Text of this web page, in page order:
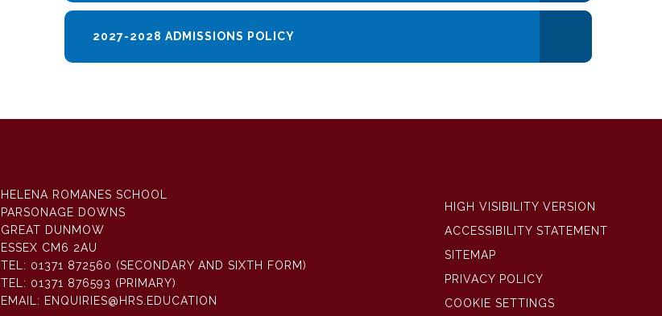
2027-2028 ADMISSIONS POLICY
HELENA ROMANES SCHOOL
PARSONAGE DOWNS
GREAT DUNMOW
ESSEX CM6 2AU
TEL: 01371 872560 (SECONDARY AND SIXTH FORM)
TEL: 01371 876593 (PRIMARY)
EMAIL: ENQUIRIES@HRS.EDUCATION
HIGH VISIBILITY VERSION
ACCESSIBILITY STATEMENT
SITEMAP
PRIVACY POLICY
COOKIE SETTINGS